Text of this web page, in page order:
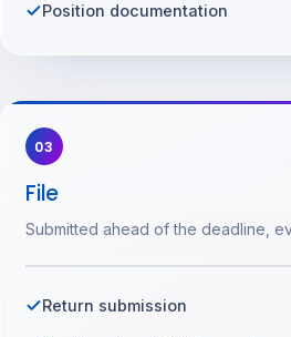
Position documentation
03
File
Submitted ahead of the deadline,
Return submission